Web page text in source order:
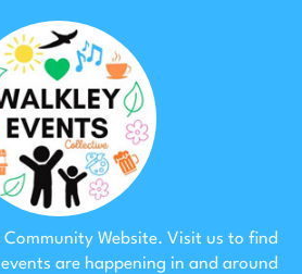
Community Website. Visit us to find
are happening in and around